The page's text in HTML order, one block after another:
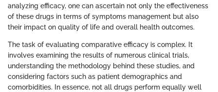
analyzing efficacy, one can ascertain not only the effectiveness
of these drugs in terms of symptoms management but also
their impact on quality of life and overall health outcomes.
The task of evaluating comparative efficacy is complex. It
involves examining the results of numerous clinical trials,
understanding the methodology behind these studies, and
considering factors such as patient demographics and
comorbidities. In essence, not all drugs perform equally well